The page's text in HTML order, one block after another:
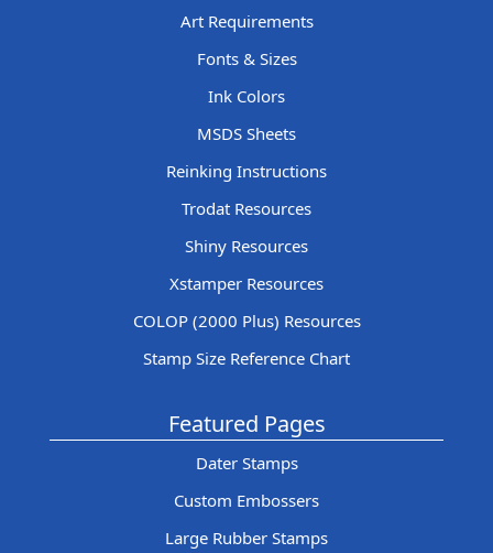
Art Requirements
Fonts & Sizes
Ink Colors
MSDS Sheets
Reinking Instructions
Trodat Resources
Shiny Resources
Xstamper Resources
COLOP (2000 Plus) Resources
Stamp Size Reference Chart
Featured Pages
Dater Stamps
Custom Embossers
Large Rubber Stamps